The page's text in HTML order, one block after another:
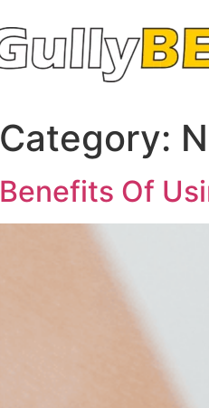
Category:
Benefits Of